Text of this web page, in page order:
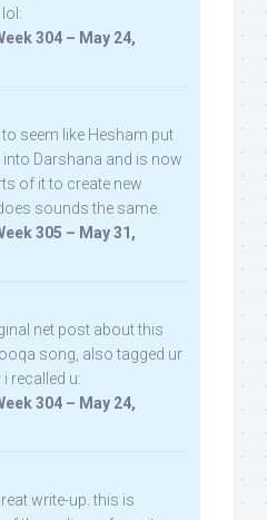
304 – May 24,
seem like Hesham put
into Darshana and is now
of it to create new
sounds the same.
305 – May 31,
net post about this
song, also tagged ur
recalled u:
304 – May 24,
write-up. this is